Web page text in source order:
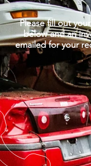
Please fill out
below and an
emailed for your